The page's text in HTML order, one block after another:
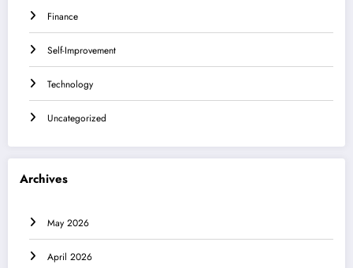
Finance
Self-Improvement
Technology
Uncategorized
Archives
May 2026
April 2026